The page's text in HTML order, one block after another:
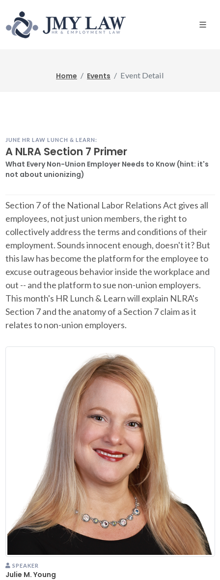
Home Events Event Detail
JUNE HR LAW LUNCH & LEARN:
A NLRA Section 7 Primer
What Every Non-Union Employer Needs to Know (hint: it's
not about unionizing)
Section 7 of the National Labor Relations Act gives all
employees, not just union members, the right to
collectively address the terms and conditions of their
employment. Sounds innocent enough, doesn't it? But
this law has become the platform for the employee to
excuse outrageous behavior inside the workplace and
out -- and the platform to sue non-union employers.
This month's HR Lunch & Learn will explain NLRA's
Section 7 and the anatomy of a Section 7 claim as it
relates to non-union employers.
SPEAKER
Julie M. Young